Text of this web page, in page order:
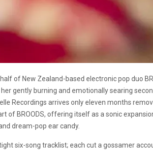
of New Zealand-based electronic pop duo
gently burning and emotionally searing
Recordings arrives only eleven months
of BROODS, offering itself as a sonic
dream-pop ear candy.
six-song tracklist; each cut a gossamer